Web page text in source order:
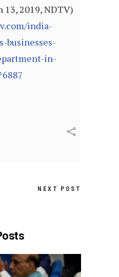
13, 2019, NDTV)
india-
businesses-
in-
NEXT POST